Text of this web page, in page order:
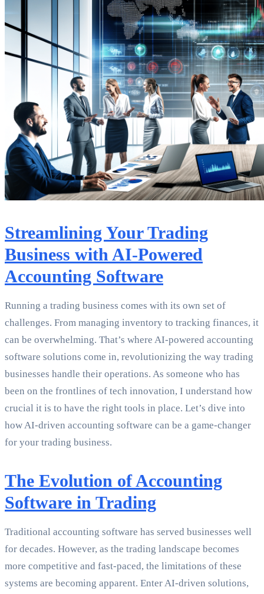
Streamlining Your Trading
Business with AI-Powered
Accounting Software
Running a trading business comes with its own set of
challenges. From managing inventory to tracking finances, it
can be overwhelming. That’s where AI-powered accounting
software solutions come in, revolutionizing the way trading
businesses handle their operations. As someone who has
been on the frontlines of tech innovation, I understand how
crucial it is to have the right tools in place. Let’s dive into
how AI-driven accounting software can be a game-changer
for your trading business.
The Evolution of Accounting
Software in Trading
Traditional accounting software has served businesses well
for decades. However, as the trading landscape becomes
more competitive and fast-paced, the limitations of these
systems are becoming apparent. Enter AI-driven solutions,